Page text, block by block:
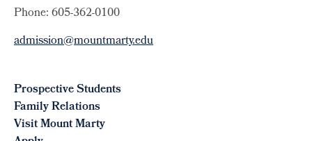
Phone: 605-362-0100
admission@mountmarty.edu
Prospective Students
Family Relations
Visit Mount Marty